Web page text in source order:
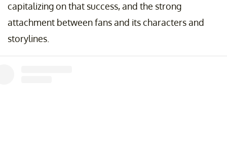
capitalizing on that success, and the strong
attachment between fans and its characters and
storylines.